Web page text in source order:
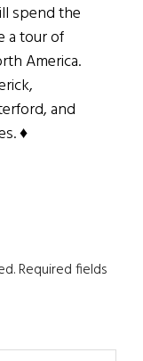
spend the
a tour of
America.
and
♦
Required fields